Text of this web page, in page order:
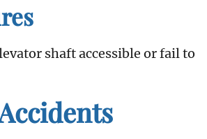
shaft accessible or fail to